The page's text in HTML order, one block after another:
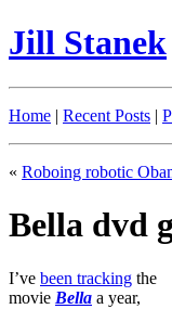
Jill Stanek
Home | Recent Posts |
« Roboing robotic
Bella dvd
I’ve been tracking the
movie Bella a year,